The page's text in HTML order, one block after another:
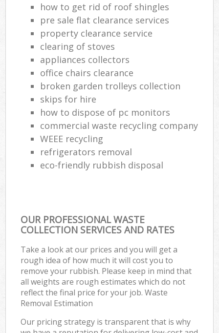
how to get rid of roof shingles
pre sale flat clearance services
property clearance service
clearing of stoves
appliances collectors
office chairs clearance
broken garden trolleys collection
skips for hire
how to dispose of pc monitors
commercial waste recycling company
WEEE recycling
refrigerators removal
eco-friendly rubbish disposal
OUR PROFESSIONAL WASTE
COLLECTION SERVICES AND RATES
Take a look at our prices and you will get a
rough idea of how much it will cost you to
remove your rubbish. Please keep in mind that
all weights are rough estimates which do not
reflect the final price for your job. Waste
Removal Estimation
Our pricing strategy is transparent that is why